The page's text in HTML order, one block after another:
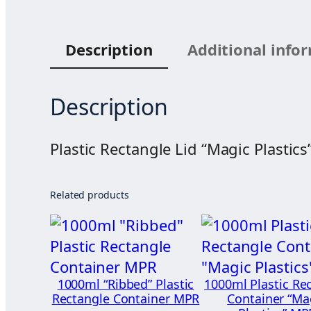
Description
Additional
Description
Plastic Rectangle Lid “Magic
Related products
1000ml “Ribbed” Plastic
Rectangle Container MPR
1000ml Plastic
Container